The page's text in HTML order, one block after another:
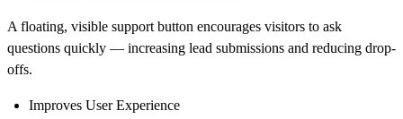
A floating, visible support button encourages visitors to ask
questions quickly — increasing lead submissions and reducing drop-
offs.
Improves User Experience